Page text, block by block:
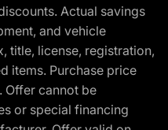
Actual savings
and vehicle
title, license, registration,
items. Purchase price
Offer cannot be
or special financing